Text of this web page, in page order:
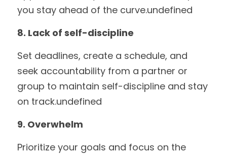
you stay ahead of the curve.undefined
8. Lack of self-discipline
Set deadlines, create a schedule, and
seek accountability from a partner or
group to maintain self-discipline and stay
on track.undefined
9. Overwhelm
Prioritize your goals and focus on the